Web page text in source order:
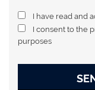
I have read and
I consent to the
purposes